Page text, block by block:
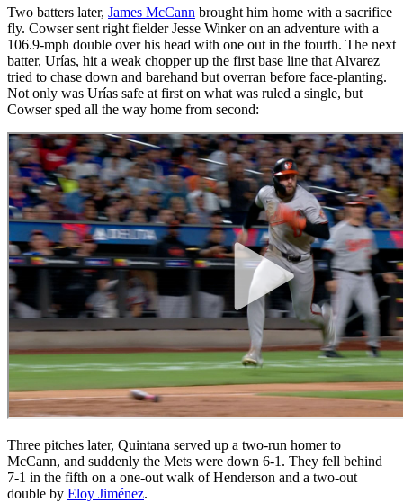
Two batters later, James McCann brought him home with a sacrifice
fly. Cowser sent right fielder Jesse Winker on an adventure with a
106.9-mph double over his head with one out in the fourth. The next
batter, Urías, hit a weak chopper up the first base line that Alvarez
tried to chase down and barehand but overran before face-planting.
Not only was Urías safe at first on what was ruled a single, but
Cowser sped all the way home from second:
Three pitches later, Quintana served up a two-run homer to
McCann, and suddenly the Mets were down 6-1. They fell behind
7-1 in the fifth on a one-out walk of Henderson and a two-out
double by Eloy Jiménez.